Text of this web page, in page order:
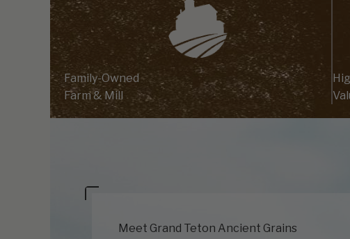
Family-Owned
Farm & Mill
Meet Grand Teton Ancient Grains